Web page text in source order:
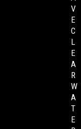
V
E
C
L
E
A
R
W
A
T
E